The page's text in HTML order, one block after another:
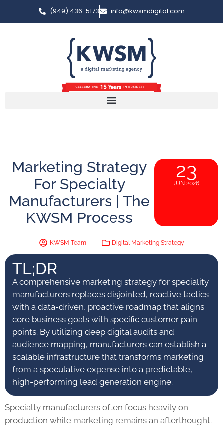
(949) 436-5173 info@kwsmdigital.com
Marketing Strategy
For Specialty
Manufacturers | The
KWSM Process
23
JUN 2026
KWSM Team Digital Marketing Strategy
TL;DR
A comprehensive marketing strategy for speciality
manufacturers replaces disjointed, reactive tactics
with a data-driven, proactive roadmap that aligns
core business goals with specific customer pain
points. By utilizing deep digital audits and
audience mapping, manufacturers can establish a
scalable infrastructure that transforms marketing
from a speculative expense into a predictable,
high-performing lead generation engine.
Specialty manufacturers often focus heavily on
production while marketing remains an afterthought.